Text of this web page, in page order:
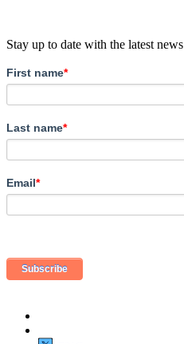
Stay up to date with the latest news
First name*
Last name*
Email*